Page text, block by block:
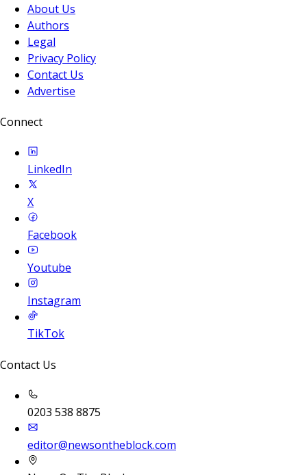
About Us
Authors
Legal
Privacy Policy
Contact Us
Advertise
Connect
LinkedIn
X
Facebook
Youtube
Instagram
TikTok
Contact Us
0203 538 8875
editor@newsontheblock.com